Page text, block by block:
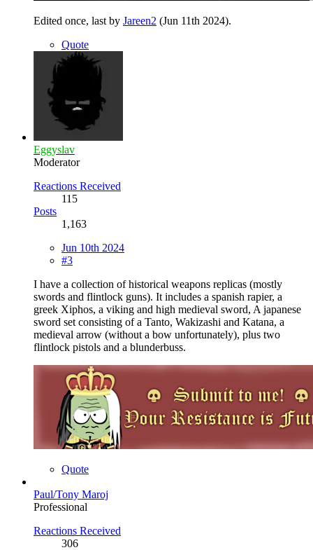
Edited once, last by Jareen2 (Jun 11th 2024).
Quote
Eggyslav
Moderator
Reactions Received
115
Posts
1,163
Jun 10th 2024
#3
I have a collection of historical weapons replicas (mostly
swords and flintlock guns). It includes a spanish rapier, a
greek Xiphos, a viking and high medieval sword, A japanese
sword set consisting of a Tanto, Wakizashi and Katana, a
medieval arrow (without a bow unfortunately), plus two
flintlock pistols and a blunderbuss.
Quote
Paul/Tony Maroj
Professional
Reactions Received
306